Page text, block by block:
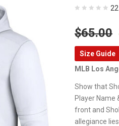
22
$65.00
Size Guide
MLB Los
Show that
Player Name
front and
allegiance